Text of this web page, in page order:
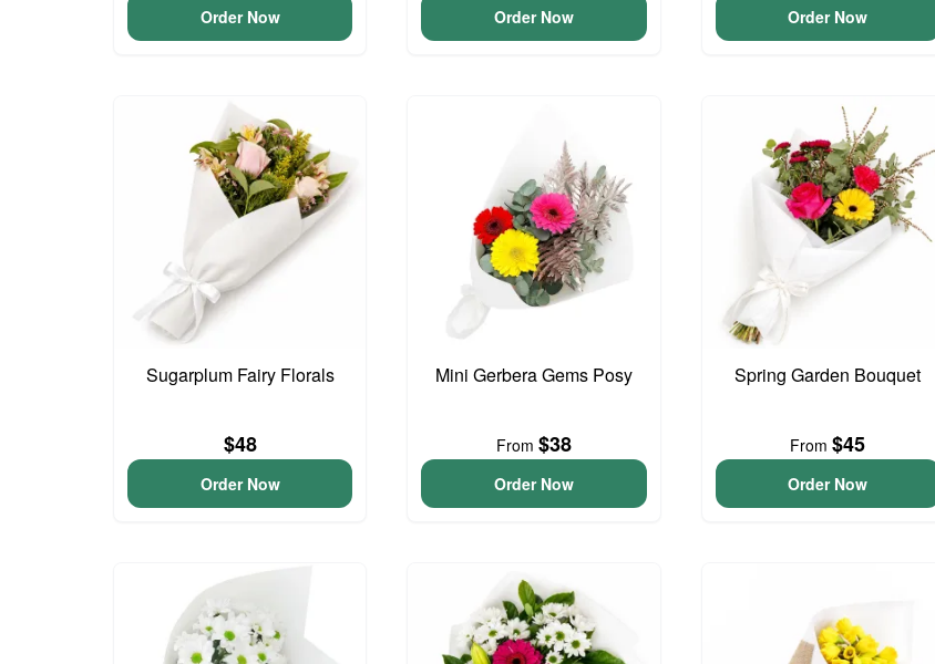
Order Now Order Now Order Now
Sugarplum Fairy Florals
$48
Order Now
Mini Gerbera Gems Posy
From $38
Order Now
Spring Garden Bouquet
From$45
Order Now